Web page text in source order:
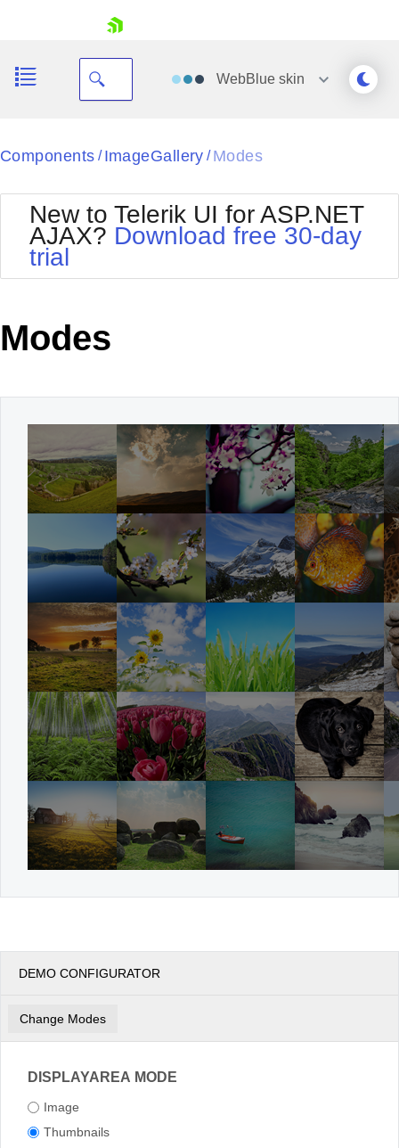
Your Account
Request Trial
WebBlueskin
Black
BlackMetroTouch
Bootstrap
Default
MetroTouch
Office2007
Office2010Black
Office2010Silver
Outlook
WebBlue
Windows7
Components / ImageGallery / Modes
New to Telerik UI for ASP.NET
AJAX? Download free 30-day
trial
Modes
DEMO CONFIGURATOR
Change Modes
DISPLAYAREA MODE
Image
Thumbnails